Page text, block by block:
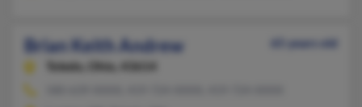
Brian Keith Andrew
65 years old
Toledo,
Ohio, 43614